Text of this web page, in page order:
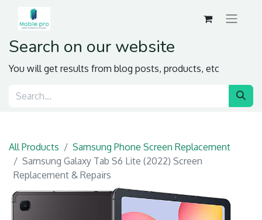
Search on our website
You will get results from blog posts, products, etc
All Products
Samsung Phone Screen Replacement
Samsung Galaxy Tab S6 Lite (2022) Screen
Replacement & Repairs